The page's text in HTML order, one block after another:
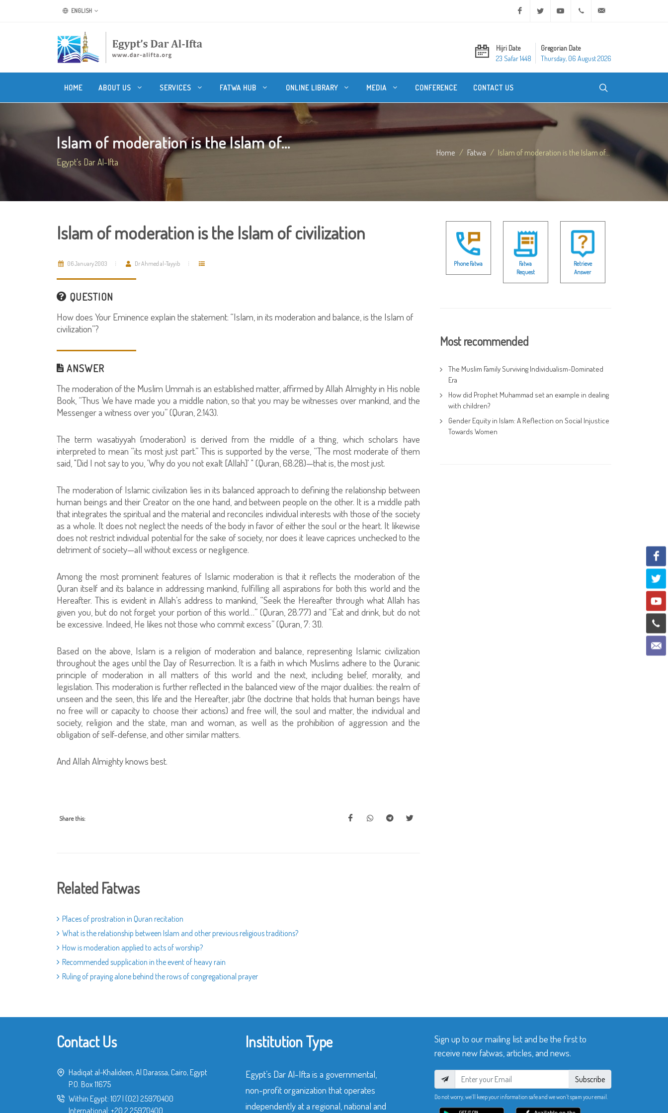
ENGLISH Facebook Twitter Youtube +20 2 25970400
Hijri Date
23 Safar 1448
Gregorian Date
Thursday, 06 August 2026
HOME ABOUT US SERVICES FATWA HUB ONLINE LIBRARY MEDIA CONFERENCE CONTACT US
Islam of moderation is the Islam of...
Egypt's Dar Al-Ifta
Home Fatwa Islam of moderation is the Islam of...
Islam of moderation is the Islam of civilization
06 January 2003 Dr Ahmed al-Tayyib
QUESTION
How does Your Eminence explain the statement: “Islam, in its moderation and balance, is the Islam of
civilization”?
ANSWER
The moderation of the Muslim Ummah is an established matter, affirmed by Allah Almighty in His noble
Book, “Thus We have made you a middle nation, so that you may be witnesses over mankind, and the
Messenger a witness over you” (Quran, 2:143).
The term wasatiyyah (moderation) is derived from the middle of a thing, which scholars have
interpreted to mean “its most just part.” This is supported by the verse, “The most moderate of them
said, "Did I not say to you, 'Why do you not exalt [Allah]' " (Quran, 68:28)—that is, the most just.
The moderation of Islamic civilization lies in its balanced approach to defining the relationship between
human beings and their Creator on the one hand, and between people on the other. It is a middle path
that integrates the spiritual and the material and reconciles individual interests with those of the society
as a whole. It does not neglect the needs of the body in favor of either the soul or the heart. It likewise
does not restrict individual potential for the sake of society, nor does it leave caprices unchecked to the
detriment of society—all without excess or negligence.
Among the most prominent features of Islamic moderation is that it reflects the moderation of the
Quran itself and its balance in addressing mankind, fulfilling all aspirations for both this world and the
Hereafter. This is evident in Allah’s address to mankind, “Seek the Hereafter through what Allah has
given you, but do not forget your portion of this world…” (Quran, 28:77) and “Eat and drink, but do not
be excessive. Indeed, He likes not those who commit excess” (Quran, 7: 31).
Based on the above, Islam is a religion of moderation and balance, representing Islamic civilization
throughout the ages until the Day of Resurrection. It is a faith in which Muslims adhere to the Quranic
principle of moderation in all matters of this world and the next, including belief, morality, and
legislation. This moderation is further reflected in the balanced view of the major dualities: the realm of
unseen and the seen, this life and the Hereafter, jabr (the doctrine that holds that human beings have
no free will or capacity to choose their actions) and free will, the soul and matter, the individual and
society, religion and the state, man and woman, as well as the prohibition of aggression and the
obligation of self-defense, and other similar matters.
And Allah Almighty knows best.
Share this:
Related Fatwas
Places of prostration in Quran recitation
What is the relationship between Islam and other previous religious traditions?
How is moderation applied to acts of worship?
Recommended supplication in the event of heavy rain
Ruling of praying alone behind the rows of congregational prayer
Phone Fatwa
Fatwa
Request
Retrieve
Answer
Most recommended
The Muslim Family Surviving Individualism-Dominated
Era
How did Prophet Muhammad set an example in dealing
with children?
Gender Equity in Islam: A Reflection on Social Injustice
Towards Women
Contact Us
Hadiqat al-Khalideen, Al Darassa, Cairo, Egypt
P.O. Box 11675
Within Egypt: 107 (02) 25970400
International: +20 2 25970400
Institution Type
Egypt’s Dar Al-Ifta is a governmental,
non-profit organization that operates
independently at a regional, national and
Sign up to our mailing list and be the first to
receive new fatwas, articles, and news.
Subscribe
Do not worry, we’ll keep your information safe and we won’t spam your email.